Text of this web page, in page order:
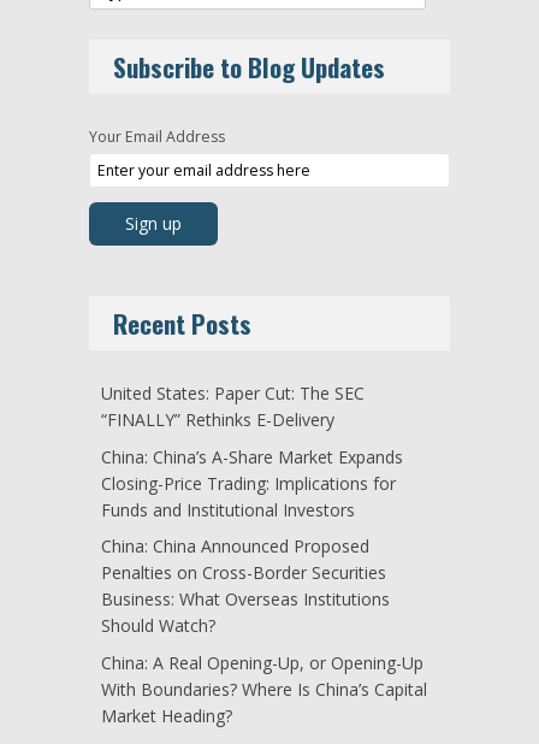
Subscribe to Blog Updates
Your Email Address
Recent Posts
United States: Paper Cut: The SEC
“FINALLY” Rethinks E-Delivery
China: China’s A-Share Market Expands
Closing-Price Trading: Implications for
Funds and Institutional Investors
China: China Announced Proposed
Penalties on Cross-Border Securities
Business: What Overseas Institutions
Should Watch?
China: A Real Opening-Up, or Opening-Up
With Boundaries? Where Is China’s Capital
Market Heading?